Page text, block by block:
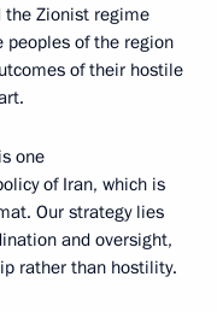
the Zionist regime
peoples of the region
of their hostile
one
of Iran, which is
Our strategy lies
and oversight,
rather than hostility.